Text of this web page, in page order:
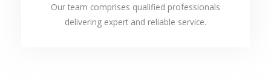
Our team comprises qualified professionals
delivering expert and reliable service.